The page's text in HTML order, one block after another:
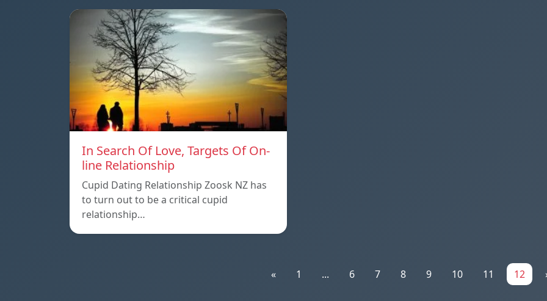
In Search Of Love, Targets Of On-
line Relationship
Cupid Dating Relationship Zoosk NZ has
to turn out to be a critical cupid
relationship…
« 1 ... 6 7 8 9 10 11 12